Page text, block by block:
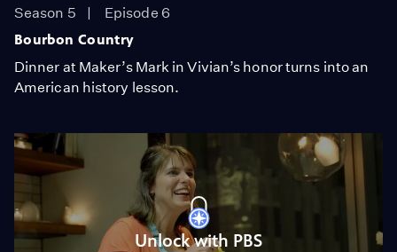
Season 5
Episode 6
Bourbon Country
Dinner at Maker’s Mark in Vivian’s honor turns into an
American history lesson.
Unlock with PBS